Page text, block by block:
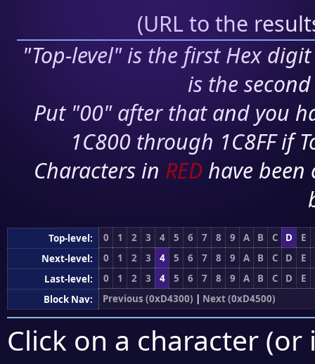
(URL to the
"Top-level" is the first Hex
is the
Put "00" after that and you
1C800 through 1C8FF if
Characters in RED have
Top-level: 0 1 2 3 4 5 6 7 8 9 A B C D
E
Next-level:
0 1 2 3 4 5 6 7 8 9 A B C D
E
Last-level:
0 1 2 3 4 5 6 7 8 9 A B C D
E
Block Nav:
Previous (0xD4300) | Next (0xD4500)
Click on a character